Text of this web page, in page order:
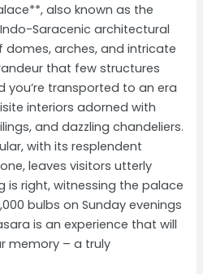
also known as the
Saracenic architectural
domes, arches, and intricate
that few structures
you’re transported to an era
interiors adorned with
and dazzling chandeliers.
with its resplendent
leaves visitors utterly
is right, witnessing the palace
bulbs on Sunday evenings
is an experience that will
memory – a truly